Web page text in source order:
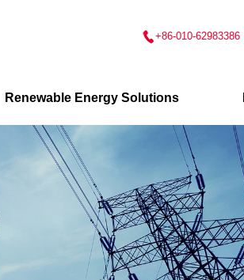
+86-010-62983386
Renewable Energy Solutions